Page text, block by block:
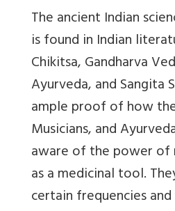
The ancient Indian
is found in Indian
Chikitsa, Gandharva
Ayurveda, and Sangita
ample proof of how
Musicians, and
aware of the power of
as a medicinal tool.
certain frequencies